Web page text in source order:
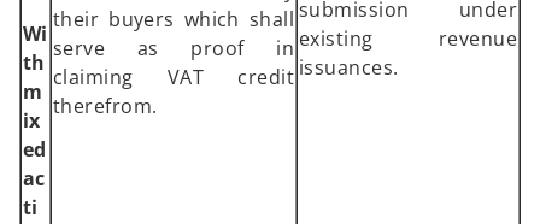
Wi
th
m
ix
ed
ac
ti
their buyers which shall
serve as proof in
claiming VAT credit
therefrom.
submission under
existing revenue
issuances.